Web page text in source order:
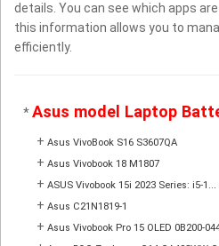
details. You can see which apps
this information allows you to
efficiently.
*Asus model Laptop
+ Asus VivoBook S16 S3607QA
+ Asus Vivobook 18 M1807
+ ASUS Vivobook 15i 2023 Series: i5-1...
+ Asus C21N1819-1
+ Asus Vivobook Pro 15 OLED 0B200-